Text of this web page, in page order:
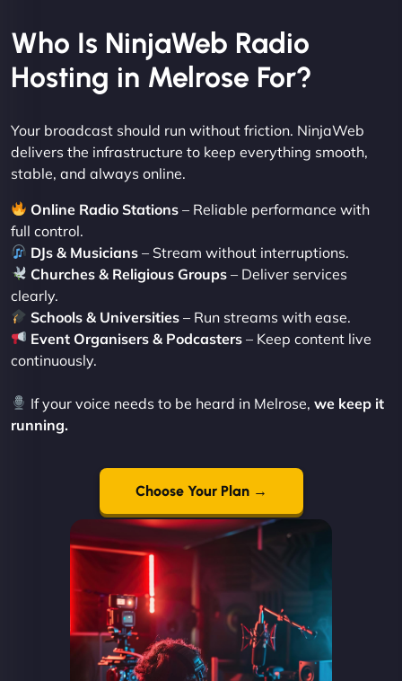
Who Is NinjaWeb Radio
Hosting in Melrose For?
Your broadcast should run without friction. NinjaWeb
delivers the infrastructure to keep everything smooth,
stable, and always online.
Online Radio Stations – Reliable performance with
full control.
DJs & Musicians – Stream without interruptions.
Churches & Religious Groups – Deliver services
clearly.
Schools & Universities – Run streams with ease.
Event Organisers & Podcasters – Keep content live
continuously.
If your voice needs to be heard in Melrose,we keep it
running.
Choose Your Plan →